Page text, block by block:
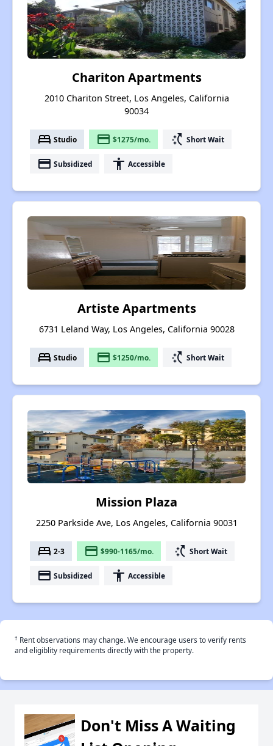
Chariton Apartments
2010 Chariton Street, Los Angeles, California
90034
bed Studio payment $1275/mo. switch_access_shortcut Short Wait
payment Subsidized accessibility Accessible
Artiste Apartments
6731 Leland Way, Los Angeles, California 90028
bed Studio payment $1250/mo. switch_access_shortcut Short Wait
Mission Plaza
2250 Parkside Ave, Los Angeles, California 90031
bed 2-3 payment $990-1165/mo. switch_access_shortcut Short Wait
payment Subsidized accessibility Accessible
† Rent observations may change. We encourage users to verify rents
and eligiblity requirements directly with the property.
Don't Miss A Waiting